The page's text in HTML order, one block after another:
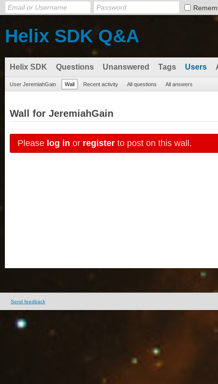
Helix SDK Q&A
Helix SDK Questions Unanswered Tags Users
User JeremiahGain Wall Recent activity All questions All answers
Wall for JeremiahGain
Please log in or register to post on this wall.
Send feedback